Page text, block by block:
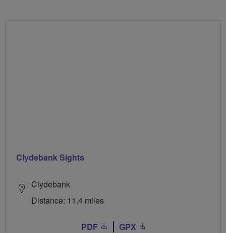
Clydebank Sights
Clydebank
Distance: 11.4 miles
PDF GPX